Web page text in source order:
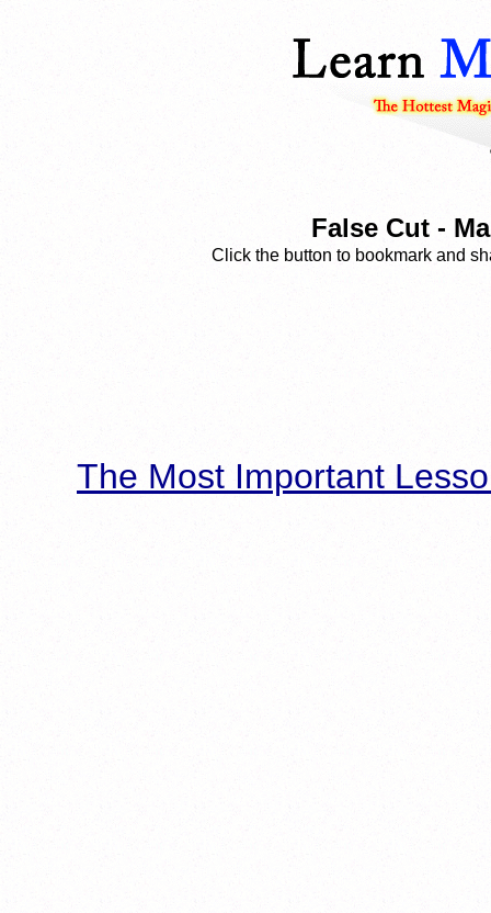
False Cut -
Click the button to bookmark and
The Most Important